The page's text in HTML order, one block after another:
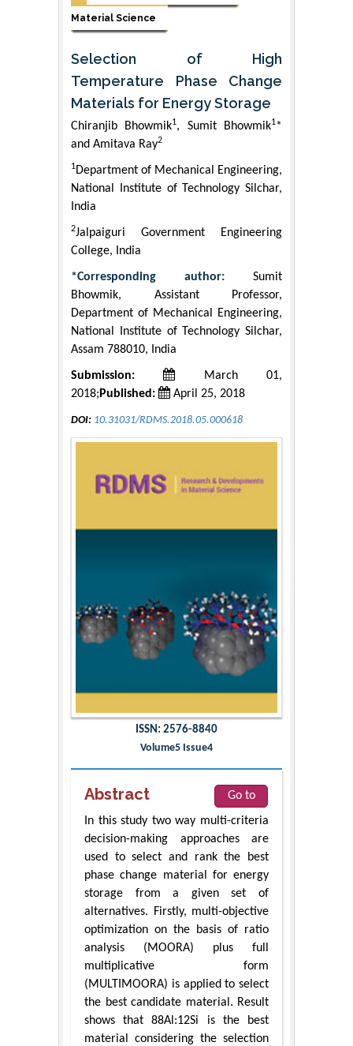
Material Science
Selection of High
Temperature Phase Change
Materials for Energy Storage
Chiranjib Bhowmik1, Sumit Bhowmik1*
and Amitava Ray2
1Department of Mechanical Engineering,
National Institute of Technology Silchar,
India
2Jalpaiguri Government Engineering
College, India
*Corresponding author: Sumit
Bhowmik, Assistant Professor,
Department of Mechanical Engineering,
National Institute of Technology Silchar,
Assam 788010, India
Submission:
March 01,
2018; Published: April 25, 2018
DOI: 10.31031/RDMS.2018.05.000618
ISSN: 2576-8840
Volume5 Issue4
Abstract
Go to
In this study two way multi-criteria
decision-making approaches are
used to select and rank the best
phase change material for energy
storage from a given set of
alternatives. Firstly, multi-objective
optimization on the basis of ratio
analysis (MOORA) plus full
multiplicative form
(MULTIMOORA) is applied to select
the best candidate material. Result
shows that 88Al:12Si is the best
material considering the selection